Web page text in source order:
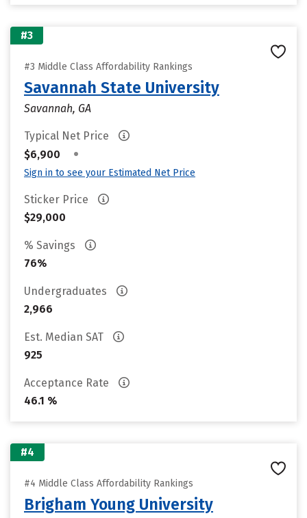
#3
#3 Middle Class Affordability Rankings
Savannah State University
Savannah, GA
Typical Net Price
$6,900
•
Sign in to see your Estimated Net Price
Sticker Price
$29,000
% Savings
76%
Undergraduates
2,966
Est. Median SAT
925
Acceptance Rate
46.1 %
#4
#4 Middle Class Affordability Rankings
Brigham Young University